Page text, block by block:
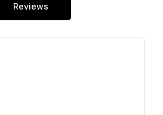
Reviews